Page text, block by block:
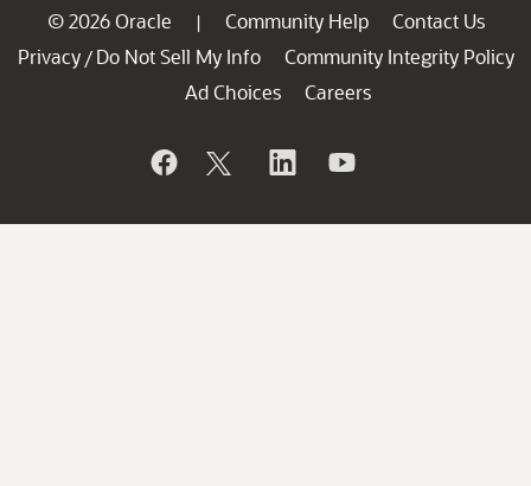
© 2026 Oracle | Community Help
Contact Us
Privacy / Do Not Sell My Info
Community Integrity Policy
Ad Choices
Careers